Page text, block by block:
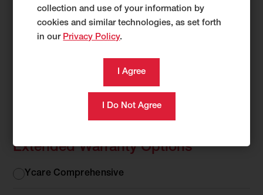
configuration will be reflected under
Options.
Rubber or Steel Tracks
Extended Warranty Options
Extended
Ycare Comprehensive
collection and use of your information by
cookies and similar technologies, as set forth
in our Privacy Policy.